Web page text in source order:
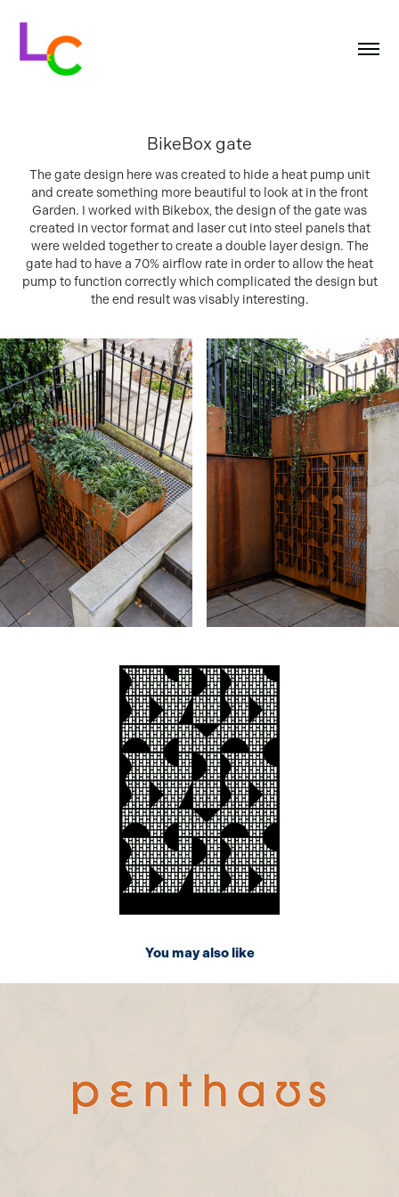
BikeBox gate
The gate design here was created to hide a heat pump unit
and create something more beautiful to look at in the front
Garden. I worked with Bikebox, the design of the gate was
created in vector format and laser cut into steel panels that
were welded together to create a double layer design. The
gate had to have a 70% airflow rate in order to allow the heat
pump to function correctly which complicated the design but
the end result was visably interesting.
You may also like
2024
Penthaus